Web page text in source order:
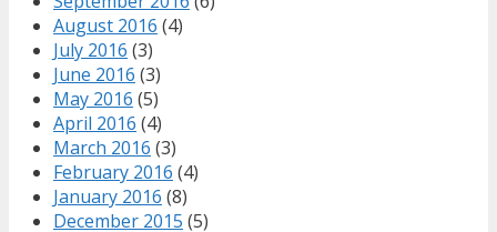
August 2016 (4)
July 2016 (3)
June 2016 (3)
May 2016 (5)
April 2016 (4)
March 2016 (3)
February 2016 (4)
January 2016 (8)
December 2015 (5)